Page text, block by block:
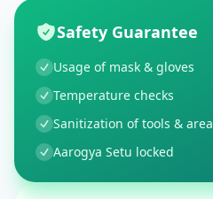
Safety Guarantee
Usage of mask & gloves
Temperature checks
Sanitization of tools & area
Aarogya Setu locked